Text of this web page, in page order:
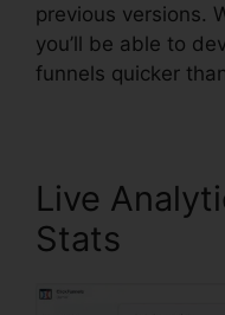
previous versions.
you’ll be able to
funnels quicker
Live
Stats